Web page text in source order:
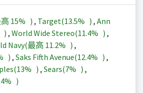
15% ) , Target(13.5% ) , Ann
) , World Wide Stereo(11.4% ) ,
Navy(最高 11.2% ) ,
) , Saks Fifth Avenue(12.4% ) ,
13% ) , Sears(7% ) ,
)